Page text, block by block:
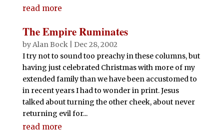
read more
The Empire Ruminates
byAlan Bock| Dec 28, 2002
I try not to sound too preachy in these columns, but
having just celebrated Christmas with more of my
extended family than we have been accustomed to
in recent years I had to wonder in print. Jesus
talked about turning the other cheek, about never
returning evil for...
read more